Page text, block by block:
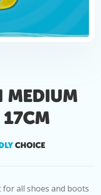
MEDIUM
CHOICE
all shoes and boots